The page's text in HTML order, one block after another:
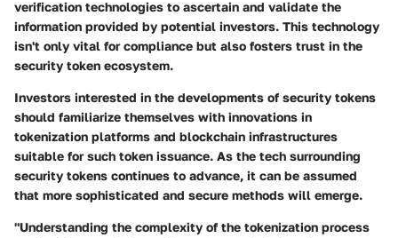
verification technologies to ascertain and validate the
information provided by potential investors. This technology
isn't only vital for compliance but also fosters trust in the
security token ecosystem.
Investors interested in the developments of security tokens
should familiarize themselves with innovations in
tokenization platforms and blockchain infrastructures
suitable for such token issuance. As the tech surrounding
security tokens continues to advance, it can be assumed
that more sophisticated and secure methods will emerge.
"Understanding the complexity of the tokenization process